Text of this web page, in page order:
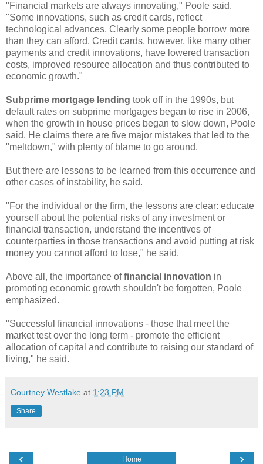
"Financial markets are always innovating," Poole said.
"Some innovations, such as credit cards, reflect
technological advances. Clearly some people borrow more
than they can afford. Credit cards, however, like many other
payments and credit innovations, have lowered transaction
costs, improved resource allocation and thus contributed to
economic growth."
Subprime mortgage lending took off in the 1990s, but
default rates on subprime mortgages began to rise in 2006,
when the growth in house prices began to slow down, Poole
said. He claims there are five major mistakes that led to the
"meltdown," with plenty of blame to go around.
But there are lessons to be learned from this occurrence and
other cases of instability, he said.
"For the individual or the firm, the lessons are clear: educate
yourself about the potential risks of any investment or
financial transaction, understand the incentives of
counterparties in those transactions and avoid putting at risk
money you cannot afford to lose," he said.
Above all, the importance offinancial innovation in
promoting economic growth shouldn't be forgotten, Poole
emphasized.
"Successful financial innovations - those that meet the
market test over the long term - promote the efficient
allocation of capital and contribute to raising our standard of
living," he said.
Courtney Westlake at 1:23 PM
Share
‹ ›
Home